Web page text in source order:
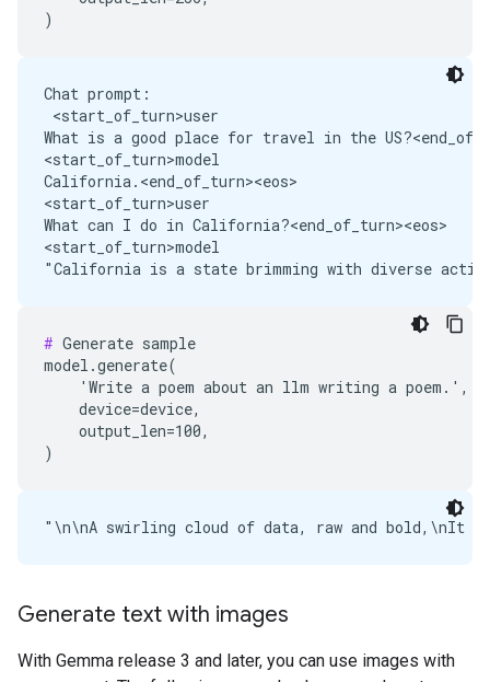
Chat prompt:
<start_of_turn>user
What is a good place for travel in the
<start_of_turn>model
California.<end_of_turn><eos>
<start_of_turn>user
What can I do in California?<end_of_turn><eos>
<start_of_turn>model
# Generate sample
model.generate(
    'Write a poem about an llm writing a poem.',
    device=device,
    output_len=100,
Generate text with images
With Gemma release 3 and later, you can use images with